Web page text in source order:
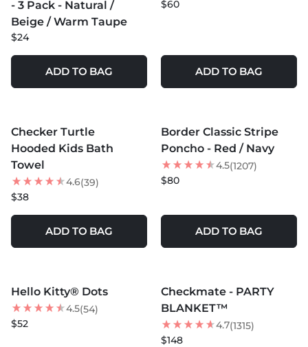
BEST SELLER
Checkmate - PARTY
BLANKET™
4.7(1315)
$148
- 3 Pack - Natural /
Beige / Warm Taupe
$24
ADD TO BAG
$60
ADD TO BAG
Checker Turtle
Hooded Kids Bath
Towel
4.6(39)
$38
ADD TO BAG
BEST SELLER
Border Classic Stripe
Poncho - Red / Navy
4.5(1207)
$80
ADD TO BAG
NEW
Hello Kitty® Dots
4.5(54)
$52